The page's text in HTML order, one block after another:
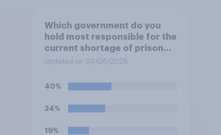
Which government do you
hold most responsible for the
current shortage of prison
spaces?
Updated on 04/08/2026
40%
34%
19%